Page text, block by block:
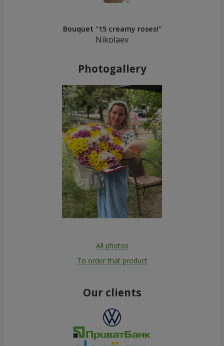
Bouquet "15 creamy roses!"
Nikolaev
Photogallery
All photos
To order that product
Our clients